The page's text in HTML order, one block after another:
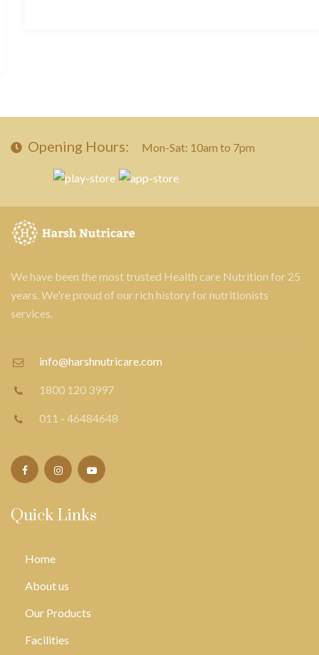
Opening Hours: Mon-Sat: 10am to 7pm
We have been the most trusted Health care Nutrition for 25
years. We're proud of our rich history for nutritionists
services.
info@harshnutricare.com
1800 120 3997
011 - 46484648
Quick Links
Home
About us
Our Products
Facilities